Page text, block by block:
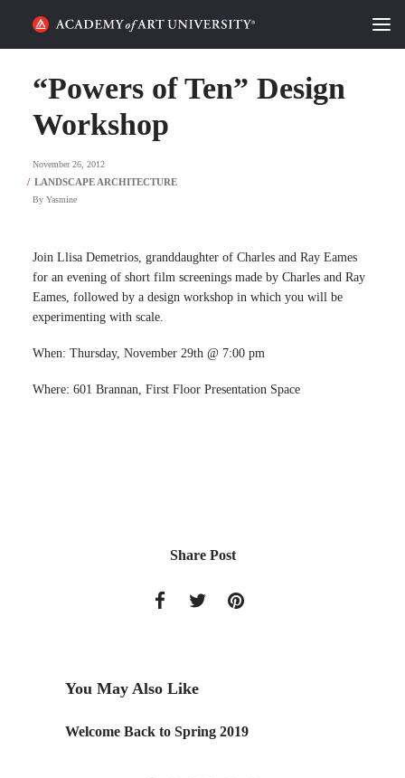
ALUMNI STORIES
CATEGORIES
STUDENT LIFE
ACADEMY FLIX
SEARCH
“Powers of Ten” Design
Workshop
November 26, 2012
By Yasmine
Join Llisa Demetrios, granddaughter of Charles and Ray Eames
for an evening of short film screenings made by Charles and Ray
Eames, followed by a design workshop in which you will be
experimenting with scale.
When: Thursday, November 29th @ 7:00 pm
Where: 601 Brannan, First Floor Presentation Space
Share Post
You May Also Like
Welcome Back to Spring 2019